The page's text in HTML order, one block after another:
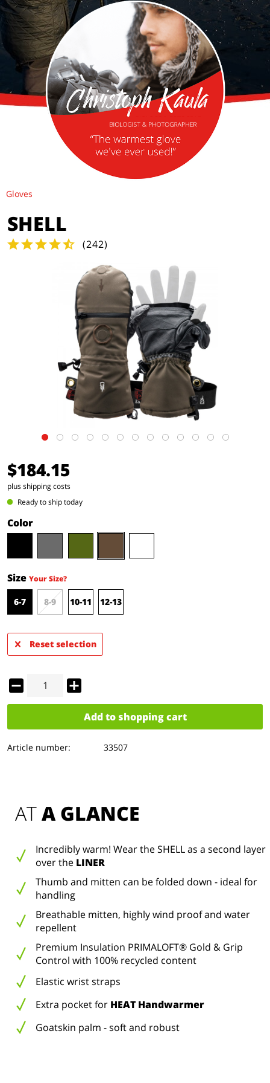
Gloves
SHELL
(242)
$184.15
plus shipping costs
Ready to ship today
Color
Size Your Size?
6-7 8-9 10-11 12-13
Reset selection
Add to shopping cart
Article number: 33507
AT A GLANCE
Incredibly warm! Wear the SHELL as a second layer
over the LINER
Thumb and mitten can be folded down - ideal for
handling
Breathable mitten, highly wind proof and water
repellent
Premium Insulation PRIMALOFT® Gold & Grip
Control with 100% recycled content
Elastic wrist straps
Extra pocket for HEAT Handwarmer
Goatskin palm - soft and robust